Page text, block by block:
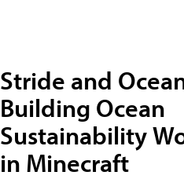
Stride and
Building Ocean
Sustainability
in Minecraft